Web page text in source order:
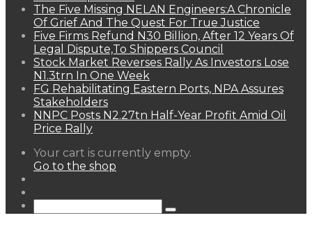
The Five Missing NELAN Engineers:A Chronicle
Of Grief And The Quest For True Justice
Five Firms Refund N30 Billion, After 12 Years Of
Legal Dispute,To Shippers Council
Stock Market Reverses Rally As Investors Lose
N1.3trn In One Week
FG Rehabilitating Eastern Ports, NPA Assures
Stakeholders
NNPC Posts N2.27tn Half-Year Profit Amid Oil
Price Rally
View
your
Your cart is currently empty.
Go to the shop
Search